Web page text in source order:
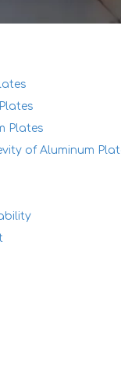
Plates
of Aluminum